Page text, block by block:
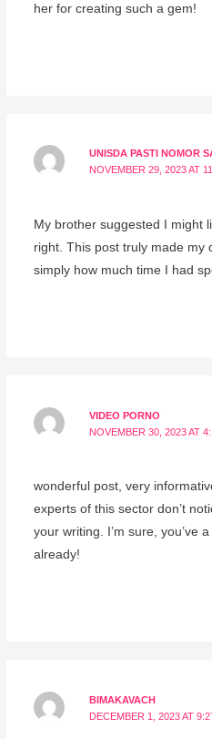
her for creating such a gem!
UNISDA PASTI NOMOR
NOVEMBER 29, 2023 AT
My brother suggested I might
right. This post truly made my
simply how much time I had
VIDEO PORNO
NOVEMBER 30, 2023 AT
wonderful post, very
experts of this sector don’t
your writing. I’m sure, you’ve
already!
BIMAKAVACH
DECEMBER 1, 2023 AT